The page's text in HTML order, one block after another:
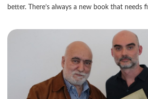
better. There’s always a new book that needs